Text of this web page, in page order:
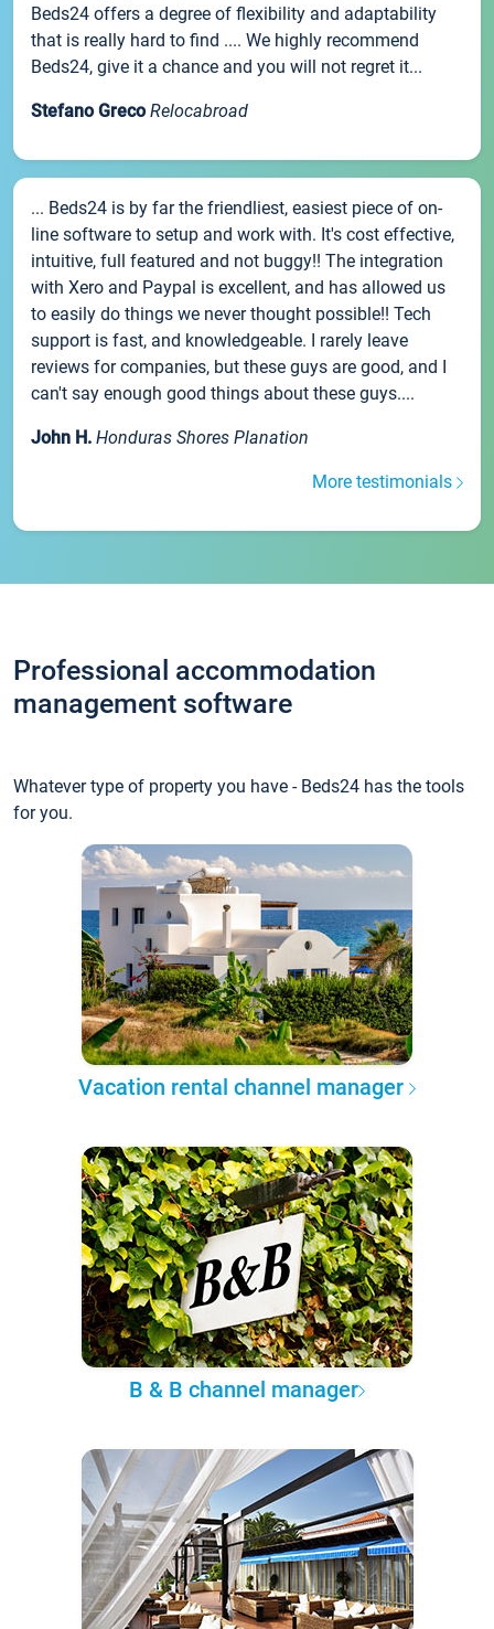
Beds24 offers a degree of flexibility and adaptability
that is really hard to find .... We highly recommend
Beds24, give it a chance and you will not regret it...
Stefano Greco Relocabroad
... Beds24 is by far the friendliest, easiest piece of on-
line software to setup and work with. It's cost effective,
intuitive, full featured and not buggy!! The integration
with Xero and Paypal is excellent, and has allowed us
to easily do things we never thought possible!! Tech
support is fast, and knowledgeable. I rarely leave
reviews for companies, but these guys are good, and I
can't say enough good things about these guys....
John H. Honduras Shores Planation
More testimonials
Professional accommodation
management software
Whatever type of property you have - Beds24 has the tools
for you.
Vacation rental channel manager
B & B channel manager